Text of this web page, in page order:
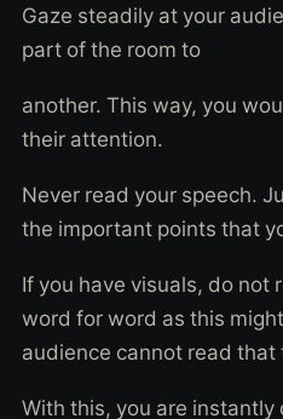
Gaze steadily at your
part of the room to
another. This way, you
their attention.
Never read your speech.
the important points that
If you have visuals, do not
word for word as this
audience cannot read that
With this, you are